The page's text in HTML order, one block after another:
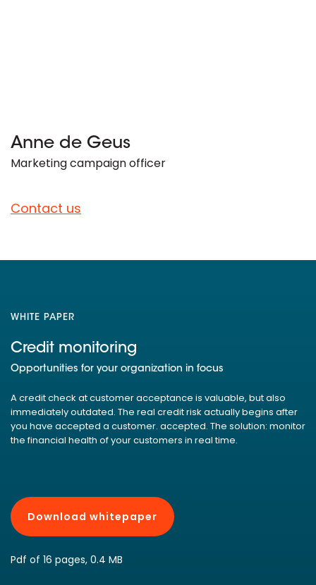
Anne de Geus
Marketing campaign officer
Contact us
WHITE PAPER
Credit monitoring
Opportunities for your organization in focus
A credit check at customer acceptance is valuable, but also
immediately outdated. The real credit risk actually begins after
you have accepted a customer. accepted. The solution: monitor
the financial health of your customers in real time.
Download whitepaper
Pdf of 16 pages, 0.4 MB